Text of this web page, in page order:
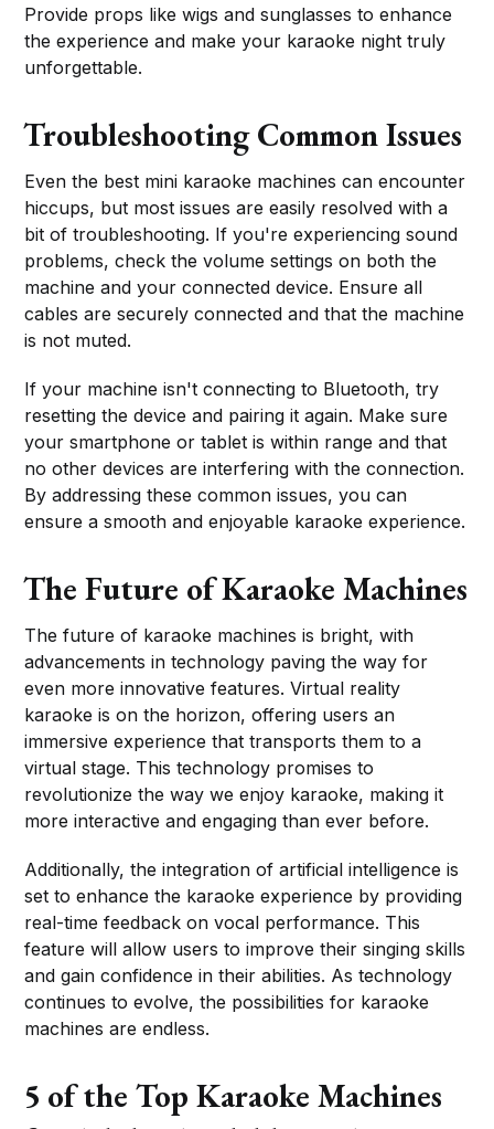
Provide props like wigs and sunglasses to enhance
the experience and make your karaoke night truly
unforgettable.
Troubleshooting Common Issues
Even the best mini karaoke machines can encounter
hiccups, but most issues are easily resolved with a
bit of troubleshooting. If you're experiencing sound
problems, check the volume settings on both the
machine and your connected device. Ensure all
cables are securely connected and that the machine
is not muted.
If your machine isn't connecting to Bluetooth, try
resetting the device and pairing it again. Make sure
your smartphone or tablet is within range and that
no other devices are interfering with the connection.
By addressing these common issues, you can
ensure a smooth and enjoyable karaoke experience.
The Future of Karaoke Machines
The future of karaoke machines is bright, with
advancements in technology paving the way for
even more innovative features. Virtual reality
karaoke is on the horizon, offering users an
immersive experience that transports them to a
virtual stage. This technology promises to
revolutionize the way we enjoy karaoke, making it
more interactive and engaging than ever before.
Additionally, the integration of artificial intelligence is
set to enhance the karaoke experience by providing
real-time feedback on vocal performance. This
feature will allow users to improve their singing skills
and gain confidence in their abilities. As technology
continues to evolve, the possibilities for karaoke
machines are endless.
5 of the Top Karaoke Machines